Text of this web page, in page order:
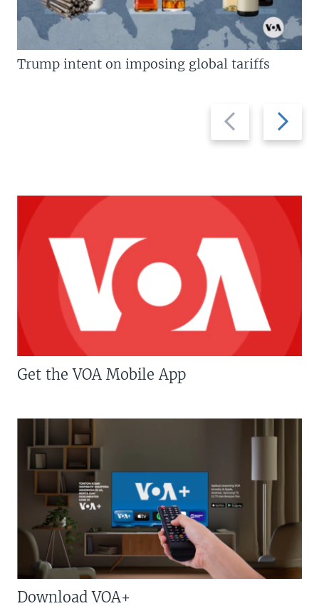
Previous
slide
Next
slide
Trump intent on imposing global tariffs
Get the VOA Mobile App
Download VOA+